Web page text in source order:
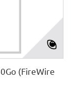
(FireWire